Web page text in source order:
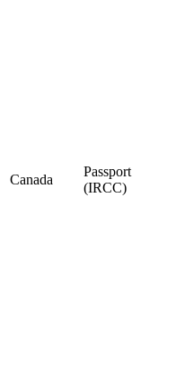
Canada
Passport
(IRCC)